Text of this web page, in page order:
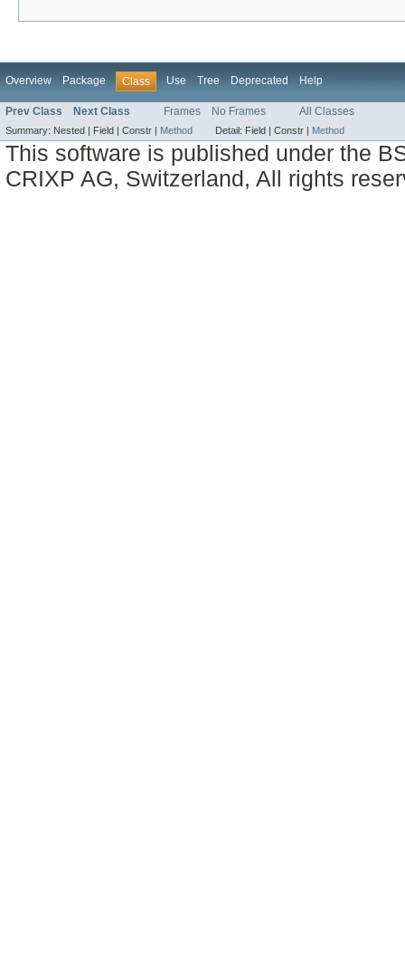
Overview Package Class Use Tree Deprecated Help
Prev Class Next Class Frames No Frames All Classes
Summary: Nested | Field | Constr | Method Detail: Field | Constr | Method
This software is published under the
CRIXP AG, Switzerland, All rights